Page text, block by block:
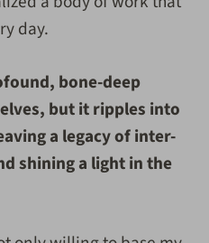
day.
bone-deep
but it ripples into
a legacy of inter-
shining a light in the